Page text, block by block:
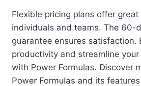
Flexible pricing plans offer
individuals and teams. The 60-
guarantee ensures satisfaction.
productivity and streamline
with Power Formulas. Discover
Power Formulas and its